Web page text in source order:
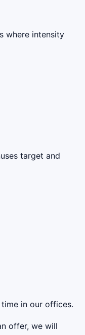
where intensity
target and
in our offices.
offer, we will